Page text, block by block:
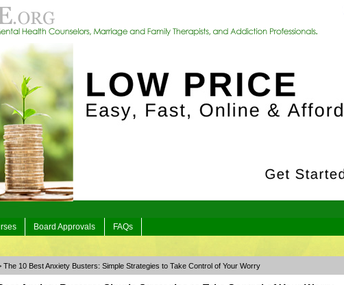
Board Approvals FAQs
The 10 Best Anxiety Busters: Simple Strategies to Take Control of Your Worry